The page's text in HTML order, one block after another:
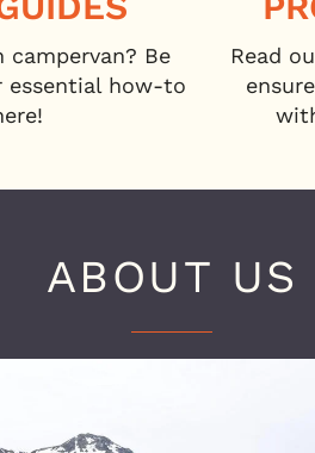
campervan? Be
essential how-to
Read
ABOUT US